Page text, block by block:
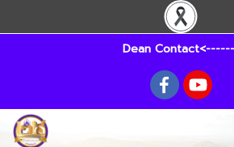
Dean